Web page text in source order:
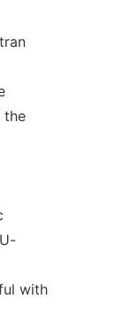
the
with